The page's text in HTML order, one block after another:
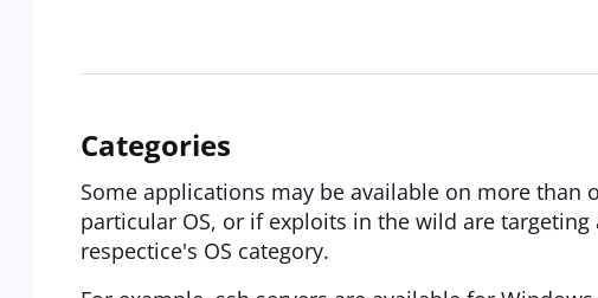
Categories
Some applications may be available on more than
particular OS, or if exploits in the wild are
respectice's OS category.